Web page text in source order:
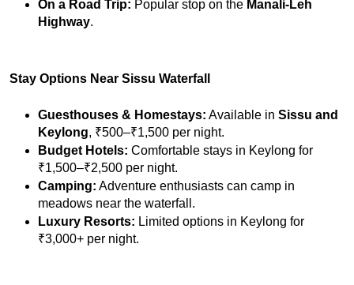
On a Road Trip: Popular stop on the Manali-Leh
Highway.
Stay Options Near Sissu Waterfall
Guesthouses & Homestays: Available in Sissu and
Keylong, ₹500–₹1,500 per night.
Budget Hotels: Comfortable stays in Keylong for
₹1,500–₹2,500 per night.
Camping: Adventure enthusiasts can camp in
meadows near the waterfall.
Luxury Resorts: Limited options in Keylong for
₹3,000+ per night.